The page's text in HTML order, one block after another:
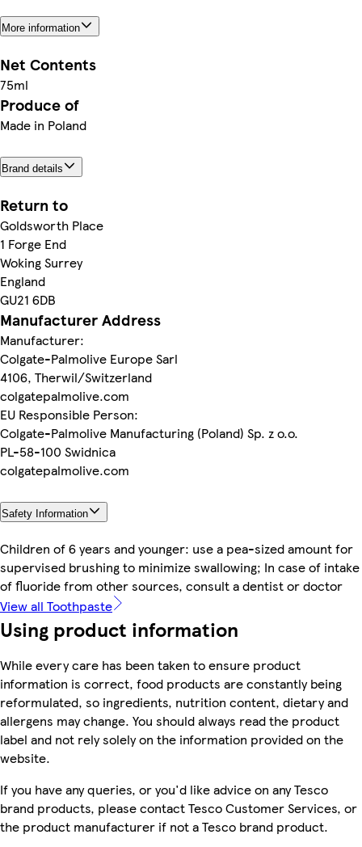
More information
Net Contents
75ml
Produce of
Made in Poland
Brand details
Return to
Goldsworth Place
1 Forge End
Woking Surrey
England
GU21 6DB
Manufacturer Address
Manufacturer:
Colgate-Palmolive Europe Sarl
4106, Therwil/Switzerland
colgatepalmolive.com
EU Responsible Person:
Colgate-Palmolive Manufacturing (Poland) Sp. z o.o.
PL-58-100 Swidnica
colgatepalmolive.com
Safety Information
Children of 6 years and younger: use a pea-sized amount for
supervised brushing to minimize swallowing; In case of intake
of fluoride from other sources, consult a dentist or doctor
View all Toothpaste
Using product information
While every care has been taken to ensure product
information is correct, food products are constantly being
reformulated, so ingredients, nutrition content, dietary and
allergens may change. You should always read the product
label and not rely solely on the information provided on the
website.
If you have any queries, or you'd like advice on any Tesco
brand products, please contact Tesco Customer Services, or
the product manufacturer if not a Tesco brand product.